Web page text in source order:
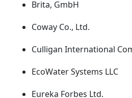
Brita, GmbH
Coway Co., Ltd.
Culligan International
EcoWater Systems LLC
Eureka Forbes Ltd.